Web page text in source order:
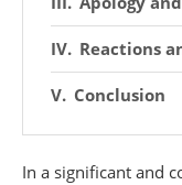
Reactions
Conclusion
In a significant and